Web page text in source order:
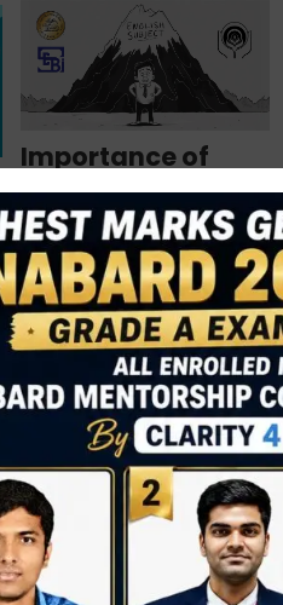
Importance of
Descriptive English
for RBI, SEBI, and
NABARD
June 23, 2024 /
No Comments
If you’re reading this blog,
chances are you have
successfully cleared the
phase 1 exams of
RBI/SEBI/NABARD, or you’re a...
Read More